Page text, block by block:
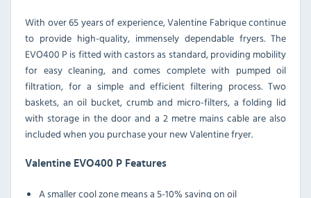
With over 65 years of experience, Valentine Fabrique continue
to provide high-quality, immensely dependable fryers. The
EVO400 P is fitted with castors as standard, providing mobility
for easy cleaning, and comes complete with pumped oil
filtration, for a simple and efficient filtering process. Two
baskets, an oil bucket, crumb and micro-filters, a folding lid
with storage in the door and a 2 metre mains cable are also
included when you purchase your new Valentine fryer.
Valentine EVO400 P Features
A smaller cool zone means a 5-10% saving on oil